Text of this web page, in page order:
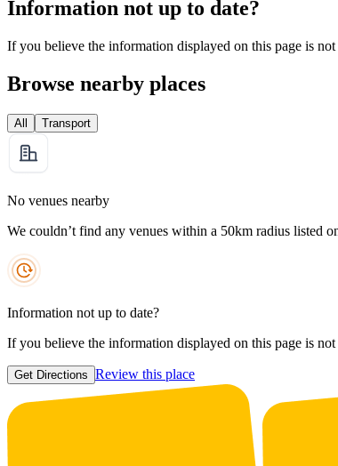
Information not up to date?
If you believe the information displayed on this page is
Browse nearby places
All Transport
No venues nearby
We couldn’t find any venues within a 50km radius listed
Information not up to date?
If you believe the information displayed on this page is
Get Directions Review this place